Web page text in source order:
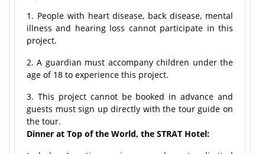
1. People with heart disease, back disease, mental
illness and hearing loss cannot participate in this
project.
2. A guardian must accompany children under the
age of 18 to experience this project.
3. This project cannot be booked in advance and
guests must sign up directly with the tour guide on
the tour.
Dinner at Top of the World, the STRAT Hotel: